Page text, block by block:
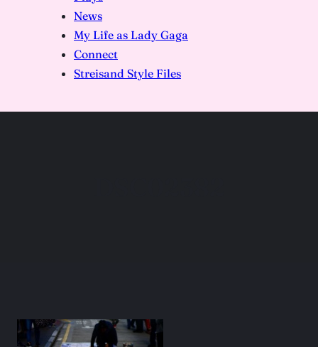
News
My Life as Lady Gaga
Connect
Streisand Style Files